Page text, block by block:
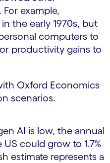
example,
the early 1970s, but
computers to
productivity gains to
Oxford Economics
scenarios.
AI is low, the annual
could grow to 1.7%
estimate represents a